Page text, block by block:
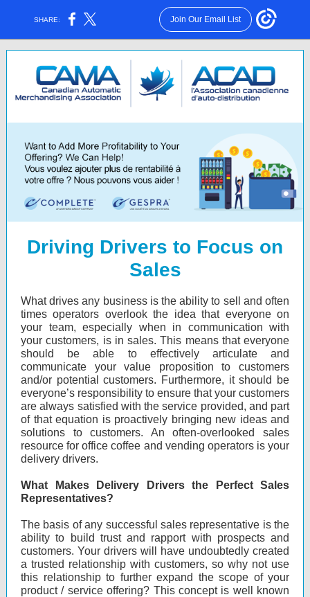
SHARE: Join Our Email List
Driving Drivers to Focus on
Sales
What drives any business is the ability to sell and often
times operators overlook the idea that everyone on
your team, especially when in communication with
your customers, is in sales. This means that everyone
should be able to effectively articulate and
communicate your value proposition to customers
and/or potential customers. Furthermore, it should be
everyone’s responsibility to ensure that your customers
are always satisfied with the service provided, and part
of that equation is proactively bringing new ideas and
solutions to customers. An often-overlooked sales
resource for office coffee and vending operators is your
delivery drivers.
What Makes Delivery Drivers the Perfect Sales
Representatives?
The basis of any successful sales representative is the
ability to build trust and rapport with prospects and
customers. Your drivers will have undoubtedly created
a trusted relationship with customers, so why not use
this relationship to further expand the scope of your
product / service offering? This concept is well known